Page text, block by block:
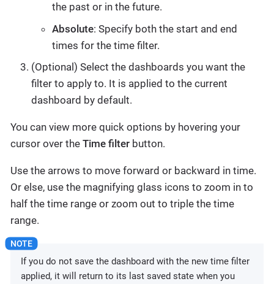
the past or in the future.
Absolute: Specify both the start and end
times for the time filter.
(Optional) Select the dashboards you want the
filter to apply to. It is applied to the current
dashboard by default.
You can view more quick options by hovering your
cursor over the Time filter button.
Use the arrows to move forward or backward in time.
Or else, use the magnifying glass icons to zoom in to
half the time range or zoom out to triple the time
range.
If you do not save the dashboard with the new time filter
applied, it will return to its last saved state when you